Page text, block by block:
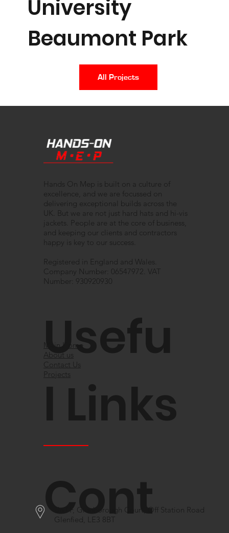
University
Beaumont Park
All Projects
Cont
Usefu
l Links
Hands On Mep is built on a culture of
excellence, and we are focussed on
delivering exceptional builds across the
UK. But we are not just hard hats and hi-vis
jackets. People are at the core of business,
and keeping our clients and contractors
happy is key to our success.
Registered in England and Wales.
Company Number: 06547972. VAT
Number: 930920930
Main Home
About us
Contact Us
Projects
Unif F, Glenborough Court, Off Station Road
Glenfied, LE3 8BT